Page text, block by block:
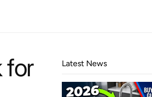
for Latest News